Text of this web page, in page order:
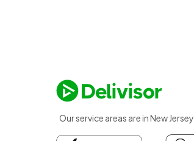
Our service areas are in New Jersey